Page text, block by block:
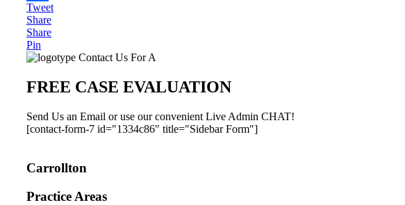
Share
Tweet
Share
Share
Pin
Primary
Sidebar
Contact Us For A
FREE CASE EVALUATION
Send Us an Email or use our convenient Live Admin CHAT!
[contact-form-7 id="1334c86" title="Sidebar Form"]
Carrollton
Practice Areas